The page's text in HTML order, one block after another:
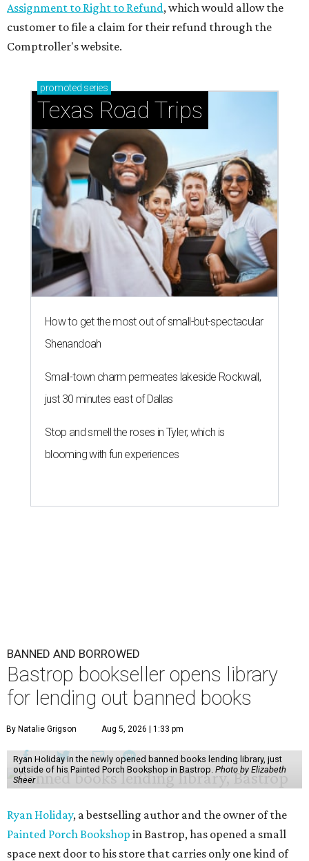
Assignment to Right to Refund, which would allow the
customer to file a claim for their refund through the
Comptroller's website.
promoted series
Texas Road Trips
How to get the most out of small-but-spectacular
Shenandoah
Small-town charm permeates lakeside Rockwall,
just 30 minutes east of Dallas
Stop and smell the roses in Tyler, which is
blooming with fun experiences
BANNED AND BORROWED
Bastrop bookseller opens library
for lending out banned books
By Natalie Grigson Aug 5, 2026 | 1:33 pm
Ryan Holiday in the newly opened banned books lending library, just
outside of his Painted Porch Bookshop in Bastrop. Photo by Elizabeth
Sheer
Ryan Holiday, a bestselling author and the owner of the
Painted Porch Bookshop in Bastrop, has opened a small
space next door to his store that carries only one kind of